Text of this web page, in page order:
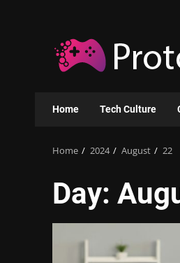
content
Home Tech Culture
Home 2024 August 22
Day: